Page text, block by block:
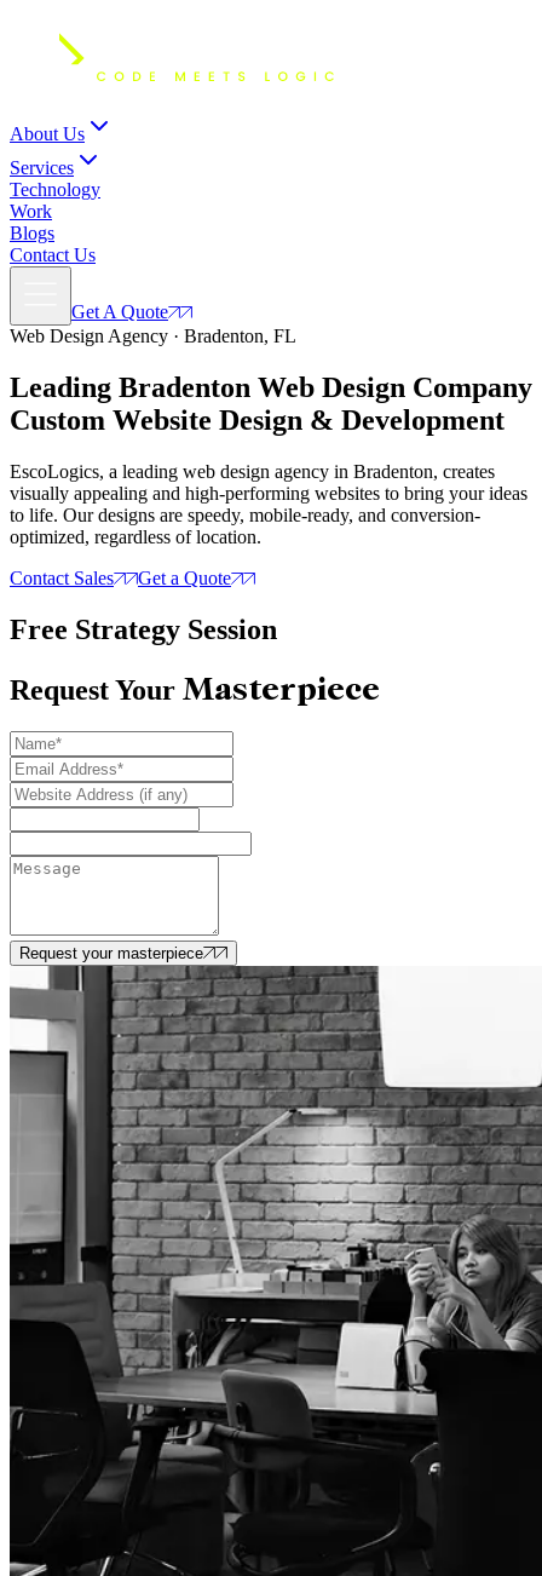
About Us
Services
Technology
Work
Blogs
Contact Us
Get A Quote
Web Design Agency · Bradenton, FL
Leading Bradenton Web Design Company
Custom Website Design & Development
EscoLogics, a leading web design agency in Bradenton, creates
visually appealing and high-performing websites to bring your ideas
to life. Our designs are speedy, mobile-ready, and conversion-
optimized, regardless of location.
Contact Sales
Get a Quote
Free Strategy Session
Request Your Masterpiece
Request your masterpiece